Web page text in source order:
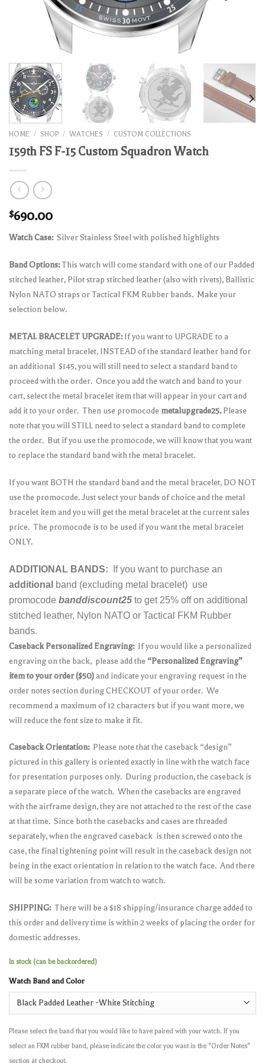
HOME / SHOP / WATCHES / CUSTOM COLLECTIONS
159th FS F-15 Custom Squadron Watch
$690.00
Watch Case: Silver Stainless Steel with polished highlights
Band Options:This watch will come standard with one of our Padded
stitched leather, Pilot strap stitched leather (also with rivets), Ballistic
Nylon NATO straps or Tactical FKM Rubber bands. Make your
selection below.
METAL BRACELET UPGRADE:If you want to UPGRADE to a
matching metal bracelet, INSTEAD of the standard leather band for
an additional $145, you will still need to select a standard band to
proceed with the order. Once you add the watch and band to your
cart, select the metal bracelet item that will appear in your cart and
add it to your order. Then use promocode metalupgrade25.Please
note that you will STILL need to select a standard band to complete
the order. But if you use the promocode, we will know that you want
to replace the standard band with the metal bracelet.
If you want BOTH the standard band and the metal bracelet, DO NOT
use the promocode. Just select your bands of choice and the metal
bracelet item and you will get the metal bracelet at the current sales
price. The promocode is to be used if you want the metal bracelet
ONLY.
ADDITIONAL BANDS:
If you want to purchase an
additional band (excluding metal bracelet) use
promocode banddiscount25 to get 25% off on additional
stitched leather, Nylon NATO or Tactical FKM Rubber
bands.
Caseback Personalized Engraving: If you would like a personalized
engraving on the back, please add the “Personalized Engraving”
item to your order ($50)and indicate your engraving request in the
order notes section during CHECKOUT of your order. We
recommend a maximum of 12 characters but if you want more, we
will reduce the font size to make it fit.
Caseback Orientation: Please note that the caseback “design”
pictured in this gallery is oriented exactly in line with the watch face
for presentation purposes only. During production, the caseback is
a separate piece of the watch. When the casebacks are engraved
with the airframe design, they are not attached to the rest of the case
at that time. Since both the casebacks and cases are threaded
separately, when the engraved caseback is then screwed onto the
case, the final tightening point will result in the caseback design not
being in the exact orientation in relation to the watch face. And there
will be some variation from watch to watch.
SHIPPING:There will be a $18 shipping/insurance charge added to
this order and delivery time is within 2 weeks of placing the order for
domestic addresses.
In stock (can be backordered)
Watch Band and Color
Please select the band that you would like to have paired with your watch. If you
select an FKM rubber band, please indicate the color you want in the "Order Notes"
section at checkout.